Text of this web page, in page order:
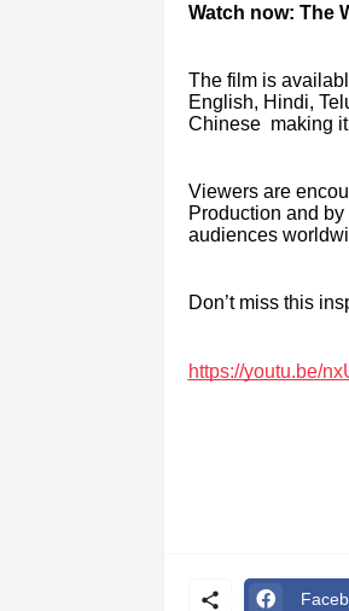
Watch now: The
The film is
English, Hindi,
Chinese making
Viewers are
Production and
audiences
Don’t miss this
https://youtu.be/